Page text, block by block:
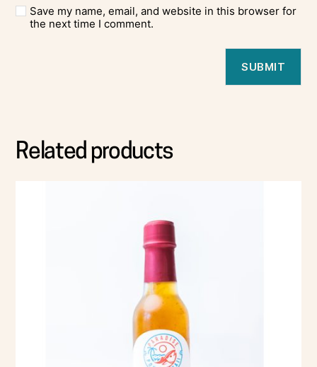
Save my name, email, and website in this browser for
the next time I comment.
Related products